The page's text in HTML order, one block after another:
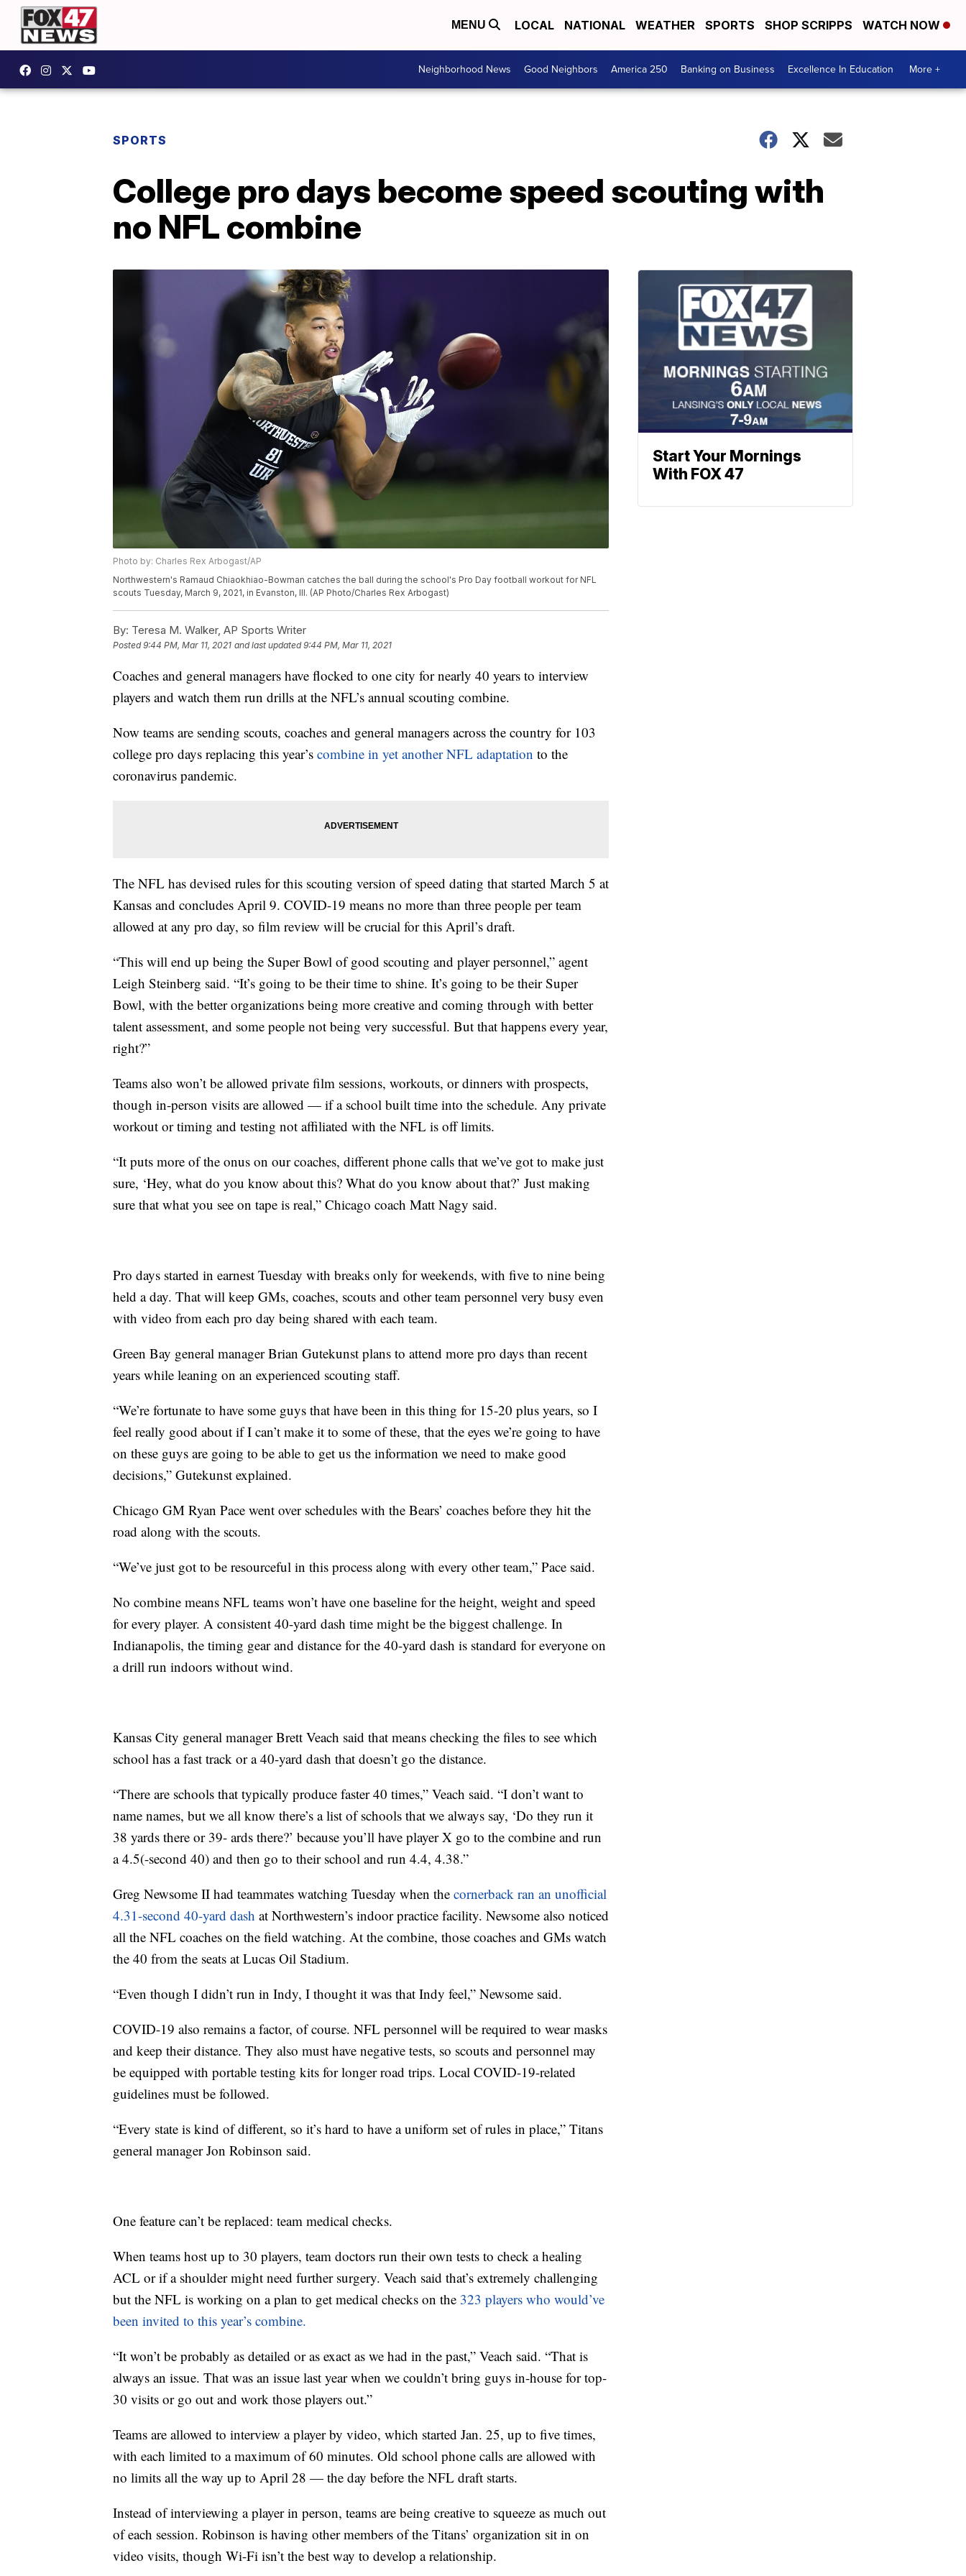
MENU LOCAL NATIONAL WEATHER SPORTS SHOP SCRIPPS WATCH NOW
Neighborhood News Good Neighbors America 250 Banking on Business Excellence In Education More +
SPORTS
College pro days become speed scouting with
no NFL combine
Photo by: Charles Rex Arbogast/AP
Northwestern's Ramaud Chiaokhiao-Bowman catches the ball during the school's Pro Day football workout for NFL
scouts Tuesday, March 9, 2021, in Evanston, Ill. (AP Photo/Charles Rex Arbogast)
By: Teresa M. Walker, AP Sports Writer
Posted9:44 PM, Mar 11, 2021 and last updated 9:44 PM, Mar 11, 2021
Coaches and general managers have flocked to one city for nearly 40 years to interview
players and watch them run drills at the NFL’s annual scouting combine.
Now teams are sending scouts, coaches and general managers across the country for 103
college pro days replacing this year’s combine in yet another NFL adaptation to the
coronavirus pandemic.
The NFL has devised rules for this scouting version of speed dating that started March 5 at
Kansas and concludes April 9. COVID-19 means no more than three people per team
allowed at any pro day, so film review will be crucial for this April’s draft.
“This will end up being the Super Bowl of good scouting and player personnel,” agent
Leigh Steinberg said. “It’s going to be their time to shine. It’s going to be their Super
Bowl, with the better organizations being more creative and coming through with better
talent assessment, and some people not being very successful. But that happens every year,
right?”
Teams also won’t be allowed private film sessions, workouts, or dinners with prospects,
though in-person visits are allowed — if a school built time into the schedule. Any private
workout or timing and testing not affiliated with the NFL is off limits.
“It puts more of the onus on our coaches, different phone calls that we’ve got to make just
sure, ‘Hey, what do you know about this? What do you know about that?’ Just making
sure that what you see on tape is real,” Chicago coach Matt Nagy said.
Pro days started in earnest Tuesday with breaks only for weekends, with five to nine being
held a day. That will keep GMs, coaches, scouts and other team personnel very busy even
with video from each pro day being shared with each team.
Green Bay general manager Brian Gutekunst plans to attend more pro days than recent
years while leaning on an experienced scouting staff.
“We’re fortunate to have some guys that have been in this thing for 15-20 plus years, so I
feel really good about if I can’t make it to some of these, that the eyes we’re going to have
on these guys are going to be able to get us the information we need to make good
decisions,” Gutekunst explained.
Chicago GM Ryan Pace went over schedules with the Bears’ coaches before they hit the
road along with the scouts.
“We’ve just got to be resourceful in this process along with every other team,” Pace said.
No combine means NFL teams won’t have one baseline for the height, weight and speed
for every player. A consistent 40-yard dash time might be the biggest challenge. In
Indianapolis, the timing gear and distance for the 40-yard dash is standard for everyone on
a drill run indoors without wind.
Kansas City general manager Brett Veach said that means checking the files to see which
school has a fast track or a 40-yard dash that doesn’t go the distance.
“There are schools that typically produce faster 40 times,” Veach said. “I don’t want to
name names, but we all know there’s a list of schools that we always say, ‘Do they run it
38 yards there or 39- ards there?’ because you’ll have player X go to the combine and run
a 4.5(-second 40) and then go to their school and run 4.4, 4.38.”
Greg Newsome II had teammates watching Tuesday when the cornerback ran an unofficial
4.31-second 40-yard dash at Northwestern’s indoor practice facility. Newsome also noticed
all the NFL coaches on the field watching. At the combine, those coaches and GMs watch
the 40 from the seats at Lucas Oil Stadium.
“Even though I didn’t run in Indy, I thought it was that Indy feel,” Newsome said.
COVID-19 also remains a factor, of course. NFL personnel will be required to wear masks
and keep their distance. They also must have negative tests, so scouts and personnel may
be equipped with portable testing kits for longer road trips. Local COVID-19-related
guidelines must be followed.
“Every state is kind of different, so it’s hard to have a uniform set of rules in place,” Titans
general manager Jon Robinson said.
One feature can’t be replaced: team medical checks.
When teams host up to 30 players, team doctors run their own tests to check a healing
ACL or if a shoulder might need further surgery. Veach said that’s extremely challenging
but the NFL is working on a plan to get medical checks on the 323 players who would’ve
been invited to this year’s combine.
“It won’t be probably as detailed or as exact as we had in the past,” Veach said. “That is
always an issue. That was an issue last year when we couldn’t bring guys in-house for top-
30 visits or go out and work those players out.”
Teams are allowed to interview a player by video, which started Jan. 25, up to five times,
with each limited to a maximum of 60 minutes. Old school phone calls are allowed with
no limits all the way up to April 28 — the day before the NFL draft starts.
Instead of interviewing a player in person, teams are being creative to squeeze as much out
of each session. Robinson is having other members of the Titans’ organization sit in on
video visits, though Wi-Fi isn’t the best way to develop a relationship.
Start Your Mornings
With FOX 47